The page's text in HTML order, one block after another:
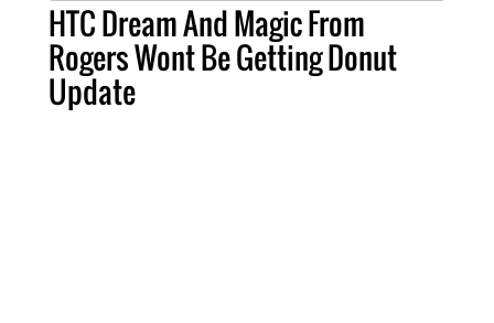
HTC Dream And Magic From
Rogers Wont Be Getting Donut
Update